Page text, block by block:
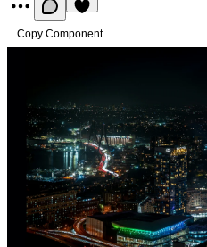
Copy Component